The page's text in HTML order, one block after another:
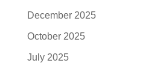
December 2025
October 2025
July 2025